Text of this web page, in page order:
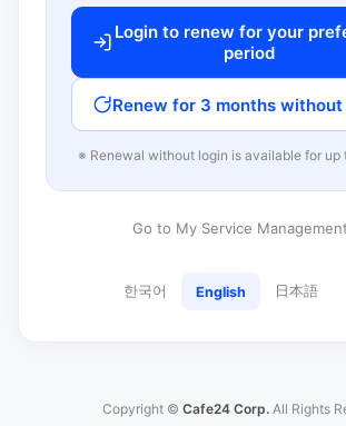
Login to renew for your
period
Renew for 3 months
※ Renewal without login is available for up
Go to My Service
한국어 English 日本語
Copyright © Cafe24 Corp. All Rights